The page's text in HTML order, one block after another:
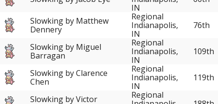
IN
Slowking by Matthew
Dennery
Regional
Indianapolis,
IN
76th
Slowking by Miguel
Barragan
Regional
Indianapolis,
IN
109th
Slowking by Clarence
Chen
Regional
Indianapolis,
IN
119th
Slowking by Victor
Regional